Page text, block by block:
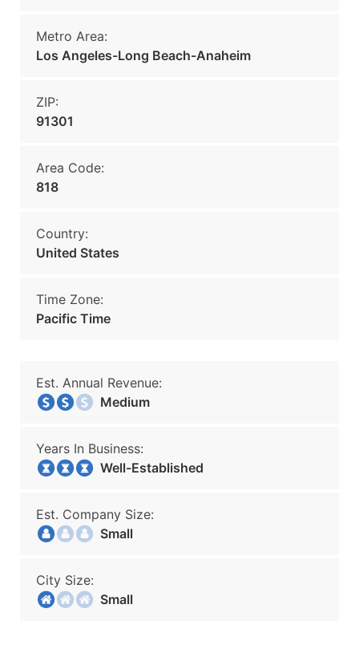
Metro Area:
Los Angeles-Long Beach-Anaheim
ZIP:
91301
Area Code:
818
Country:
United States
Time Zone:
Pacific Time
Est. Annual Revenue:
Medium
Years In Business:
Well-Established
Est. Company Size:
Small
City Size:
Small